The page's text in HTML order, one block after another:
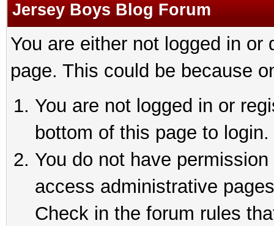
Jersey Boys Blog Forum
You are either not logged in
page. This could be because
You are not logged in or
bottom of this page to login.
You do not have
access administrative
Check in the forum rules